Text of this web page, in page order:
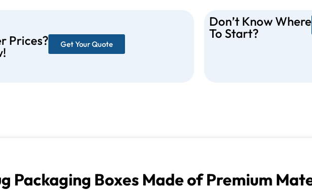
Prices?
Get Your Quote
Don’t Know Where
To Start?
Packaging Boxes Made of Premium